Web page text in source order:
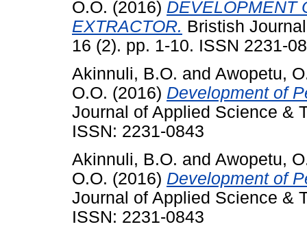
O.O. (2016) DEVELOPMENT
EXTRACTOR. Bristish
16 (2). pp. 1-10. ISSN 2231-
Akinnuli, B.O. and Awopetu,
O.O. (2016) Development of
Journal of Applied Science &
ISSN: 2231-0843
Akinnuli, B.O. and Awopetu,
O.O. (2016) Development of
Journal of Applied Science &
ISSN: 2231-0843